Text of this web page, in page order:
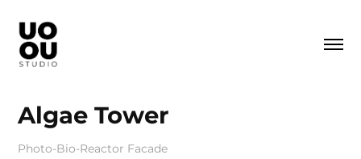
Algae Tower
Photo-Bio-Reactor Facade